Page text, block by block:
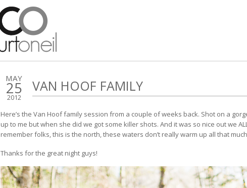
MAY
25
2012
VAN HOOF FAMILY
Here’s the Van Hoof family session from a couple of weeks back. Shot on a
up to me but when she did we got some killer shots. And it was so nice out we
remember folks, this is the north, these waters don’t really warm up all that
Thanks for the great night guys!